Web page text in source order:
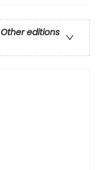
Other editions